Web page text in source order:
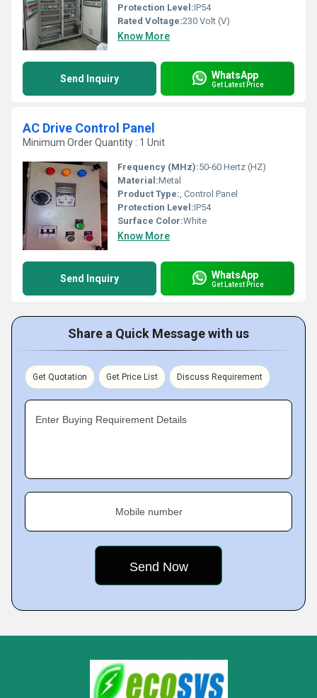
Protection Level:IP54
Rated Voltage:230 Volt (V)
Know More
Send Inquiry WhatsApp
Get Latest Price
AC Drive Control Panel
Minimum Order Quantity : 1 Unit
Frequency (MHz):50-60 Hertz (HZ)
Material:Metal
Product Type:, Control Panel
Protection Level:IP54
Surface Color:White
Know More
Send Inquiry WhatsApp
Get Latest Price
Share a Quick Message with us
Get Quotation Get Price List Discuss Requirement
Enter Buying Requirement Details
Mobile number